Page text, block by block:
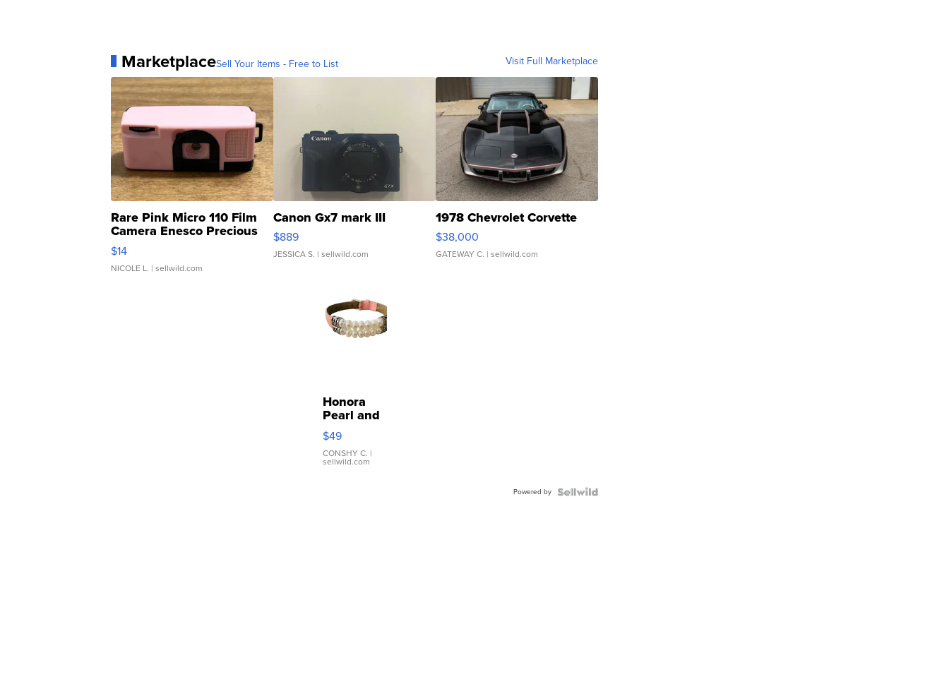
MarketplaceSell Your Items - Free to List Visit Full Marketplace
Rare Pink Micro 110 Film
Camera Enesco Precious
Moments TD4
$14
NICOLE L. | sellwild.com
Canon Gx7 mark III
$889
JESSICA S. | sellwild.com
1978 Chevrolet Corvette
$38,000
GATEWAY C. | sellwild.com
Honora
Pearl and
Pink
Leather
Bracelet
Adjustable
$49
CONSHY C. |
sellwild.com
Powered by